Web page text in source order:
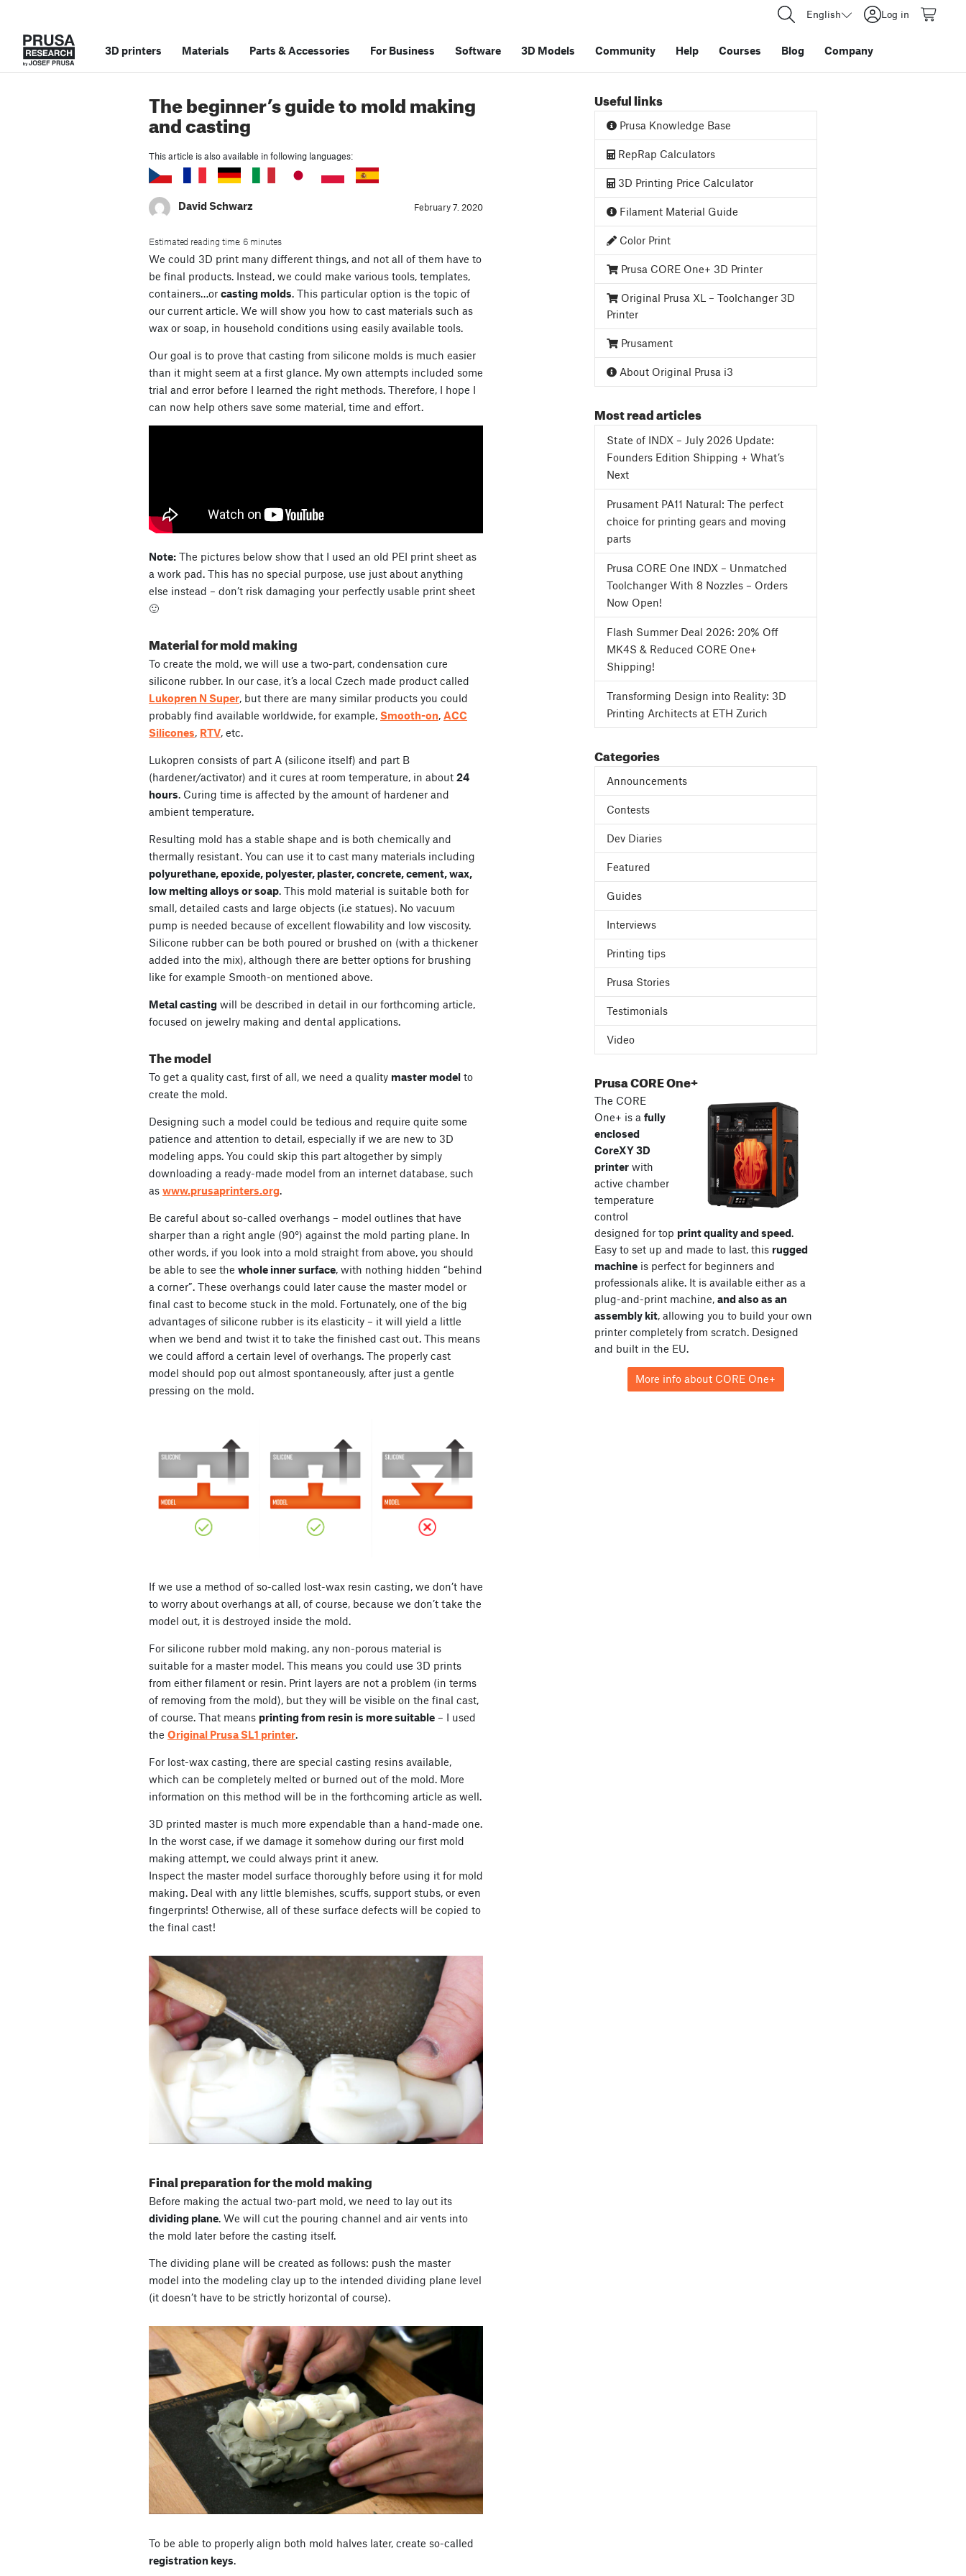
English Log in
3D printers Materials Parts &Accessories For Business Software 3D Models Community Help Courses Blog Company
The beginner’s guide to mold making
and casting
This article is also available in following languages:
David Schwarz February 7. 2020
Estimated reading time: 6 minutes
We could 3D print many different things, and not all of them have to
be final products. Instead, we could make various tools, templates,
containers…or casting molds. This particular option is the topic of
our current article. We will show you how to cast materials such as
wax or soap, in household conditions using easily available tools.
Our goal is to prove that casting from silicone molds is much easier
than it might seem at a first glance. My own attempts included some
trial and error before I learned the right methods. Therefore, I hope I
can now help others save some material, time and effort.
Note: The pictures below show that I used an old PEI print sheet as
a work pad. This has no special purpose, use just about anything
else instead – don’t risk damaging your perfectly usable print sheet
🙂
Material for mold making
To create the mold, we will use a two-part, condensation cure
silicone rubber. In our case, it’s a local Czech made product called
Lukopren N Super, but there are many similar products you could
probably find available worldwide, for example, Smooth-on, ACC
Silicones, RTV, etc.
Lukopren consists of part A (silicone itself) and part B
(hardener/activator) and it cures at room temperature, in about 24
hours. Curing time is affected by the amount of hardener and
ambient temperature.
Resulting mold has a stable shape and is both chemically and
thermally resistant. You can use it to cast many materials including
polyurethane, epoxide, polyester, plaster, concrete, cement, wax,
low melting alloys or soap. This mold material is suitable both for
small, detailed casts and large objects (i.e statues). No vacuum
pump is needed because of excellent flowability and low viscosity.
Silicone rubber can be both poured or brushed on (with a thickener
added into the mix), although there are better options for brushing
like for example Smooth-on mentioned above.
Metal casting will be described in detail in our forthcoming article,
focused on jewelry making and dental applications.
The model
To get a quality cast, first of all, we need a quality master model to
create the mold.
Designing such a model could be tedious and require quite some
patience and attention to detail, especially if we are new to 3D
modeling apps. You could skip this part altogether by simply
downloading a ready-made model from an internet database, such
as www.prusaprinters.org.
Be careful about so-called overhangs – model outlines that have
sharper than a right angle (90°) against the mold parting plane. In
other words, if you look into a mold straight from above, you should
be able to see the whole inner surface, with nothing hidden “behind
a corner”. These overhangs could later cause the master model or
final cast to become stuck in the mold. Fortunately, one of the big
advantages of silicone rubber is its elasticity – it will yield a little
when we bend and twist it to take the finished cast out. This means
we could afford a certain level of overhangs. The properly cast
model should pop out almost spontaneously, after just a gentle
pressing on the mold.
If we use a method of so-called lost-wax resin casting, we don’t have
to worry about overhangs at all, of course, because we don’t take the
model out, it is destroyed inside the mold.
For silicone rubber mold making, any non-porous material is
suitable for a master model. This means you could use 3D prints
from either filament or resin. Print layers are not a problem (in terms
of removing from the mold), but they will be visible on the final cast,
of course. That means printing from resin is more suitable – I used
the Original Prusa SL1 printer.
For lost-wax casting, there are special casting resins available,
which can be completely melted or burned out of the mold. More
information on this method will be in the forthcoming article as well.
3D printed master is much more expendable than a hand-made one.
In the worst case, if we damage it somehow during our first mold
making attempt, we could always print it anew.
Inspect the master model surface thoroughly before using it for mold
making. Deal with any little blemishes, scuffs, support stubs, or even
fingerprints! Otherwise, all of these surface defects will be copied to
the final cast!
Final preparation for the mold making
Before making the actual two-part mold, we need to lay out its
dividing plane. We will cut the pouring channel and air vents into
the mold later before the casting itself.
The dividing plane will be created as follows: push the master
model into the modeling clay up to the intended dividing plane level
(it doesn’t have to be strictly horizontal of course).
To be able to properly align both mold halves later, create so-called
registration keys.
Useful links
Prusa Knowledge Base
RepRap Calculators
3D Printing Price Calculator
Filament Material Guide
Color Print
Prusa CORE One+ 3D Printer
Original Prusa XL – Toolchanger 3D
Printer
Prusament
About Original Prusa i3
Most read articles
State of INDX – July 2026 Update:
Founders Edition Shipping + What’s
Next
Prusament PA11 Natural: The perfect
choice for printing gears and moving
parts
Prusa CORE One INDX – Unmatched
Toolchanger With 8 Nozzles – Orders
Now Open!
Flash Summer Deal 2026: 20% Off
MK4S & Reduced CORE One+
Shipping!
Transforming Design into Reality: 3D
Printing Architects at ETH Zurich
Categories
Announcements
Contests
Dev Diaries
Featured
Guides
Interviews
Printing tips
Prusa Stories
Testimonials
Video
Prusa CORE One+
The CORE
One+ is a fully
enclosed
CoreXY 3D
printerwith
active chamber
temperature
control
designed for top print quality and speed.
Easy to set up and made to last, this rugged
machineis perfect for beginners and
professionals alike. It is available either as a
plug-and-print machine, and also as an
assembly kit, allowing you to build your own
printer completely from scratch. Designed
and built in the EU.
More info about CORE One+